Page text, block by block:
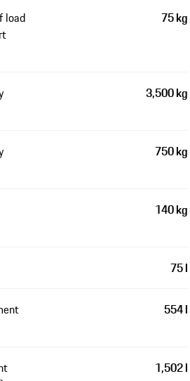
load
75 kg
3,500 kg
750 kg
140 kg
75 l
554 l
1,502 l